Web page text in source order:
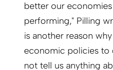
better our
performing," Pilling
is another reason
economic policies to
not tell us anything